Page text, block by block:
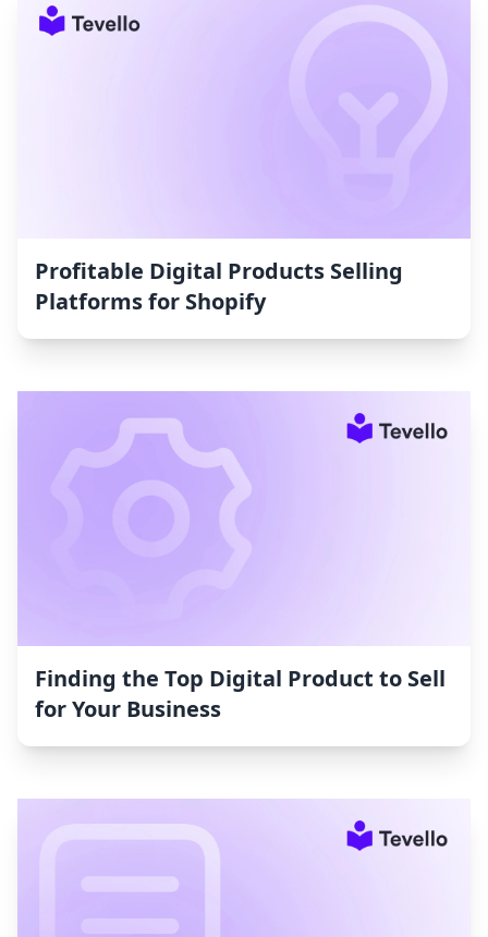
Profitable Digital Products Selling
Platforms for Shopify
Finding the Top Digital Product to Sell
for Your Business